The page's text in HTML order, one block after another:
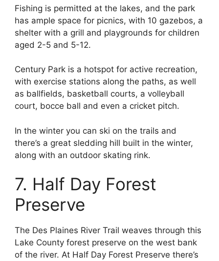
Fishing is permitted at the lakes, and the park
has ample space for picnics, with 10 gazebos, a
shelter with a grill and playgrounds for children
aged 2-5 and 5-12.
Century Park is a hotspot for active recreation,
with exercise stations along the paths, as well
as ballfields, basketball courts, a volleyball
court, bocce ball and even a cricket pitch.
In the winter you can ski on the trails and
there’s a great sledding hill built in the winter,
along with an outdoor skating rink.
7. Half Day Forest
Preserve
The Des Plaines River Trail weaves through this
Lake County forest preserve on the west bank
of the river. At Half Day Forest Preserve there’s